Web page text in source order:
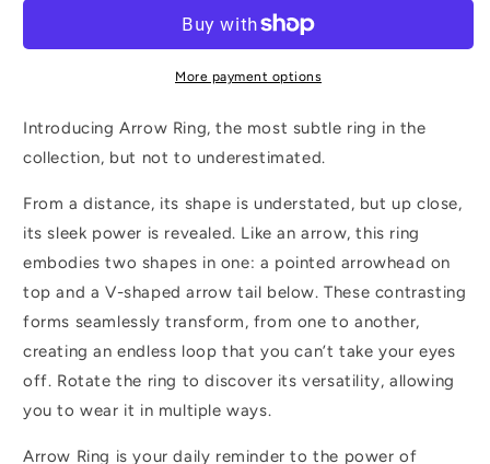
inside/out
More payment options
Introducing Arrow Ring, the most subtle ring in the
collection, but not to underestimated.
From a distance, its shape is understated, but up close,
its sleek power is revealed. Like an arrow, this ring
embodies two shapes in one: a pointed arrowhead on
top and a V-shaped arrow tail below. These contrasting
forms seamlessly transform, from one to another,
creating an endless loop that you can’t take your eyes
off. Rotate the ring to discover its versatility, allowing
you to wear it in multiple ways.
Arrow Ring is your daily reminder to the power of